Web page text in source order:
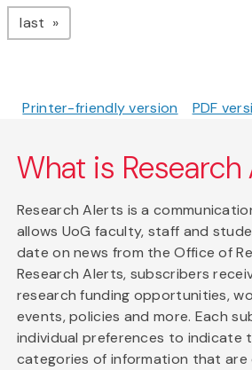
last page
Printer-friendly version PDF
What is Research
Research Alerts is a
allows UoG faculty, staff and
date on news from the Office of
Research Alerts, subscribers
research funding opportunities,
events, policies and more. Each
individual preferences to indicate
categories of information that